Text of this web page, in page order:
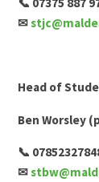
✉
Head of
Ben Worsley
📞
✉